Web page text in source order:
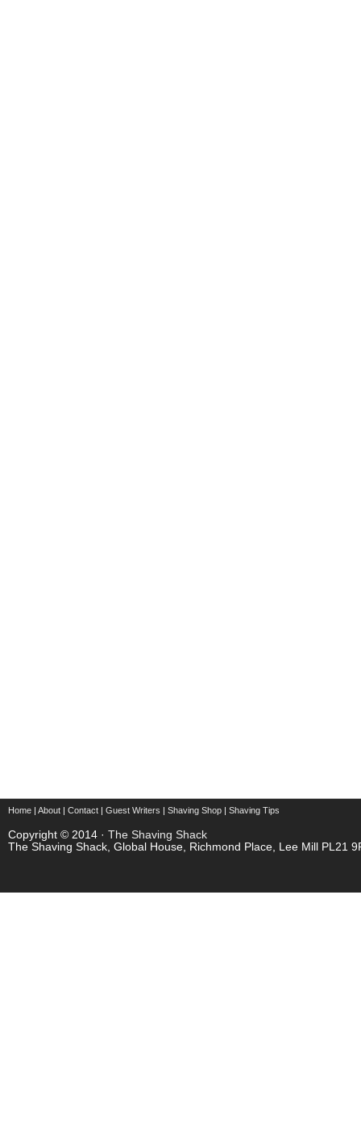
Home | About | Contact | Guest Writers | Shaving Shop | Shaving Tips
Copyright © 2014 · The Shaving Shack
The Shaving Shack, Global House, Richmond Place, Lee Mill PL21